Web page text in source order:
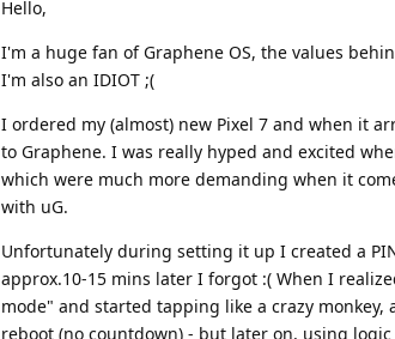
Hello,
I'm a huge fan of Graphene OS, the values
I'm also an IDIOT ;(
I ordered my (almost) new Pixel 7 and when it
to Graphene. I was really hyped and excited
which were much more demanding when it
with uG.
Unfortunately during setting it up I created a
approx.10-15 mins later I forgot :( When I
mode" and started tapping like a crazy
reboot (no countdown) - but later on, using